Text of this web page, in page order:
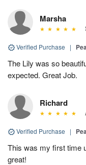
Marsha
Verified Purchase |
The Lily was so
expected. Great Job.
Richard
Verified Purchase |
This was my first time
great!